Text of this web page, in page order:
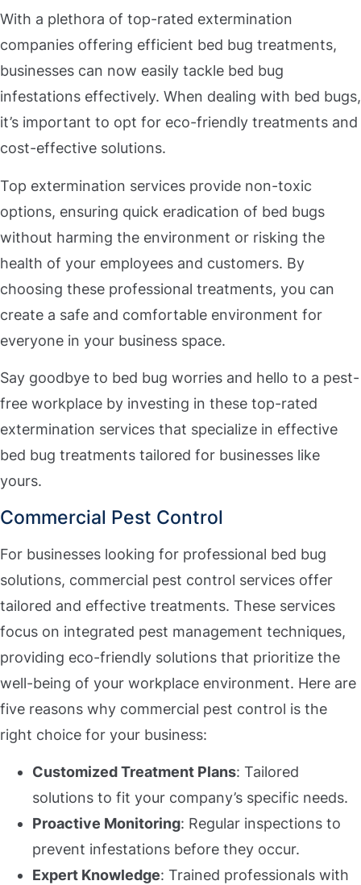
With a plethora of top-rated extermination
companies offering efficient bed bug treatments,
businesses can now easily tackle bed bug
infestations effectively. When dealing with bed bugs,
it’s important to opt for eco-friendly treatments and
cost-effective solutions.
Top extermination services provide non-toxic
options, ensuring quick eradication of bed bugs
without harming the environment or risking the
health of your employees and customers. By
choosing these professional treatments, you can
create a safe and comfortable environment for
everyone in your business space.
Say goodbye to bed bug worries and hello to a pest-
free workplace by investing in these top-rated
extermination services that specialize in effective
bed bug treatments tailored for businesses like
yours.
Commercial Pest Control
For businesses looking for professional bed bug
solutions, commercial pest control services offer
tailored and effective treatments. These services
focus on integrated pest management techniques,
providing eco-friendly solutions that prioritize the
well-being of your workplace environment. Here are
five reasons why commercial pest control is the
right choice for your business:
Customized Treatment Plans: Tailored
solutions to fit your company’s specific needs.
Proactive Monitoring: Regular inspections to
prevent infestations before they occur.
Expert Knowledge: Trained professionals with